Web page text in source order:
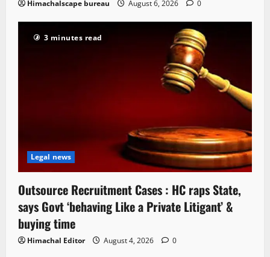
Himachalscape bureau August 6, 2026 0
3 minutes read
Legal news
Outsource Recruitment Cases : HC raps State,
says Govt ‘behaving Like a Private Litigant’ &
buying time
Himachal Editor August 4, 2026 0